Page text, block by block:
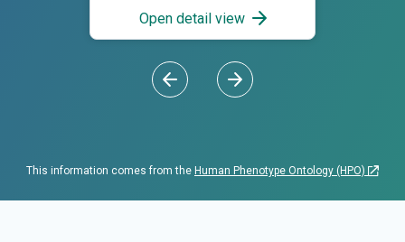
Open detail view
This information comes from the Human Phenotype Ontology (HPO)